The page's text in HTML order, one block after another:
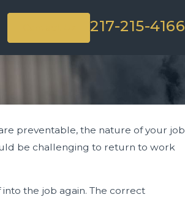
217-215-4166
preventable, the nature of your job
be challenging to return to work
the job again. The correct